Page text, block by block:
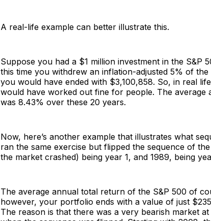
A real-life example can better illustrate this.
Suppose you had a $1 million investment in the S&P
this time you withdrew an inflation-adjusted 5% of
you would have ended with $3,100,858. So, in real
would have worked out fine for people. The average
was 8.43% over these 20 years.
Now, here’s another example that illustrates what
ran the same exercise but flipped the sequence of
the market crashed) being year 1, and 1989, being
The average annual total return of the S&P 500 of
however, your portfolio ends with a value of just
The reason is that there was a very bearish market